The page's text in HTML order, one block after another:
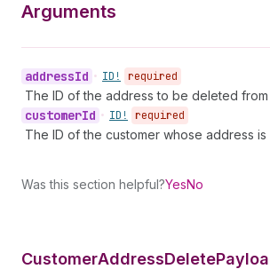
Arguments
addressId • ID! required
The ID of the address to be deleted from
customerId • ID! required
The ID of the customer whose address
Was this section helpful?YesNo
CustomerAddressDelete